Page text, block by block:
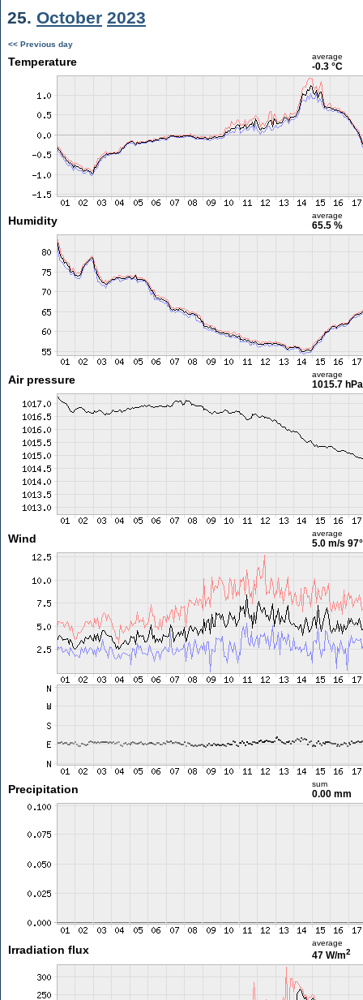
25. October 2023
<< Previous day
Temperature average
-0.3 °C
Humidity average
65.5 %
Air pressure average
1015.7 hPa
Wind average
5.0 m/s 97°
Precipitation sum
0.00 mm
Irradiation flux
average
47 W/m2